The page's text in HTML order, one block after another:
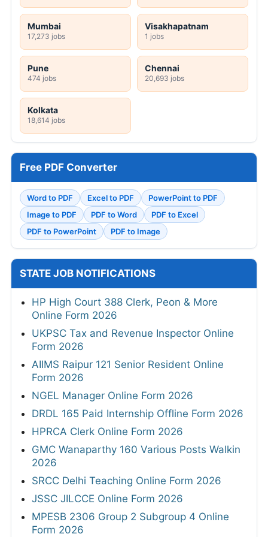
Mumbai
17,273 jobs
Visakhapatnam
1 jobs
Pune
474 jobs
Chennai
20,693 jobs
Kolkata
18,614 jobs
Free PDF Converter
Word to PDF Excel to PDF
PowerPoint to PDF
Image to PDF
PDF to Word
PDF to Excel
PDF to PowerPoint
PDF to Image
STATE JOB NOTIFICATIONS
HP High Court 388 Clerk, Peon & More
Online Form 2026
UKPSC Tax and Revenue Inspector Online
Form 2026
AIIMS Raipur 121 Senior Resident Online
Form 2026
NGEL Manager Online Form 2026
DRDL 165 Paid Internship Offline Form 2026
HPRCA Clerk Online Form 2026
GMC Wanaparthy 160 Various Posts Walkin
2026
SRCC Delhi Teaching Online Form 2026
JSSC JILCCE Online Form 2026
MPESB 2306 Group 2 Subgroup 4 Online
Form 2026